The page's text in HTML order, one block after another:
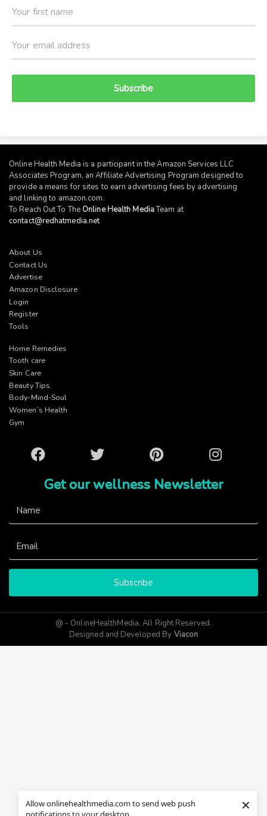
Allow onlinehealthmedia.com to send web push
×
Subscribe
Online Health Media is a participant in the Amazon Services LLC
Associates Program, an Affiliate Advertising Program designed to
provide a means for sites to earn advertising fees by advertising
and linking to amazon.com.
To Reach Out To The Online Health MediaTeam at
contact@redhatmedia.net
About Us
Contact Us
Advertise
Amazon Disclosure
Login
Register
Tools
Home Remedies
Tooth care
Skin Care
Beauty Tips
Body-Mind-Soul
Women’s Health
Gym
Facebook Twitter Pinterest Instagram
Get our wellness Newsletter
Subscribe
@ - OnlineHealthMedia. All Right Reserved.
Designed and Developed By Viacon